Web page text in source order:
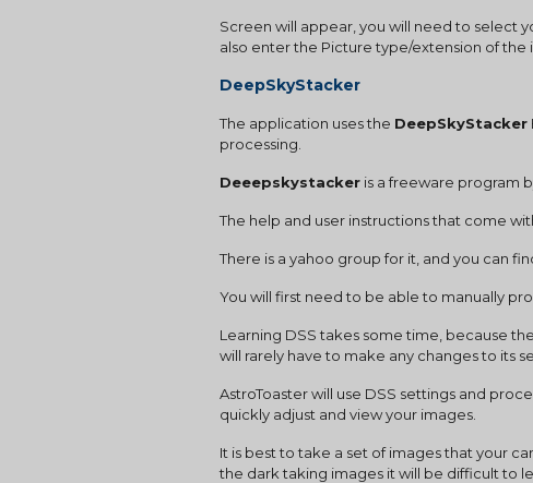
Screen will appear, you will need to select
also enter the Picture type/extension of the
DeepSkyStacker
The application uses the DeepSkyStacker
processing.
Deeepskystacker is a freeware program
The help and user instructions that come
There is a yahoo group for it, and you can
You will first need to be able to manually
Learning DSS takes some time, because
will rarely have to make any changes to its
AstroToaster will use DSS settings and
quickly adjust and view your images.
It is best to take a set of images that your
the dark taking images it will be difficult to